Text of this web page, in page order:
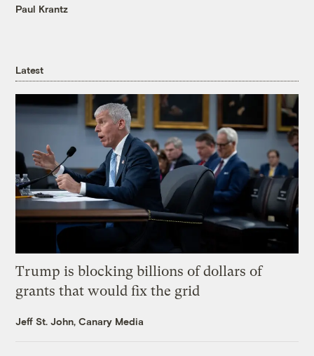
Paul Krantz
Latest
Trump is blocking billions of dollars of
grants that would fix the grid
Jeff St. John, Canary Media